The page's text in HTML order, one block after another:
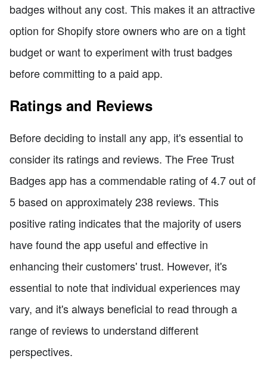
badges without any cost. This makes it an attractive
option for Shopify store owners who are on a tight
budget or want to experiment with trust badges
before committing to a paid app.
Ratings and Reviews
Before deciding to install any app, it's essential to
consider its ratings and reviews. The Free Trust
Badges app has a commendable rating of 4.7 out of
5 based on approximately 238 reviews. This
positive rating indicates that the majority of users
have found the app useful and effective in
enhancing their customers' trust. However, it's
essential to note that individual experiences may
vary, and it's always beneficial to read through a
range of reviews to understand different
perspectives.